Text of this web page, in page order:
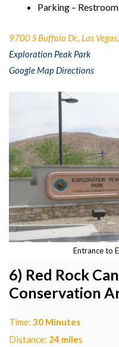
Parking –
9700 S Buffalo Dr., Las
Exploration Peak Park
Google Map Directions
Entrance to
6) Red Rock
Conservation
Time: 30 Minutes
Distance: 24 miles